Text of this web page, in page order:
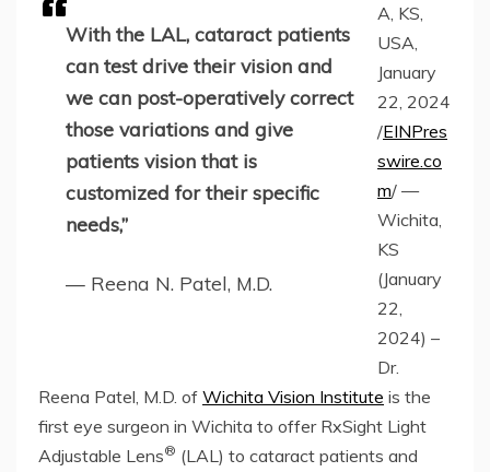
With the LAL, cataract patients
can test drive their vision and
we can post-operatively correct
those variations and give
patients vision that is
customized for their specific
needs,”
— Reena N. Patel, M.D.
A, KS,
USA,
January
22, 2024
/EINPres
swire.co
m/ —
Wichita,
KS
(January
22,
2024) –
Dr.
Reena Patel, M.D. of Wichita Vision Institute is the
first eye surgeon in Wichita to offer RxSight Light
Adjustable Lens® (LAL) to cataract patients and